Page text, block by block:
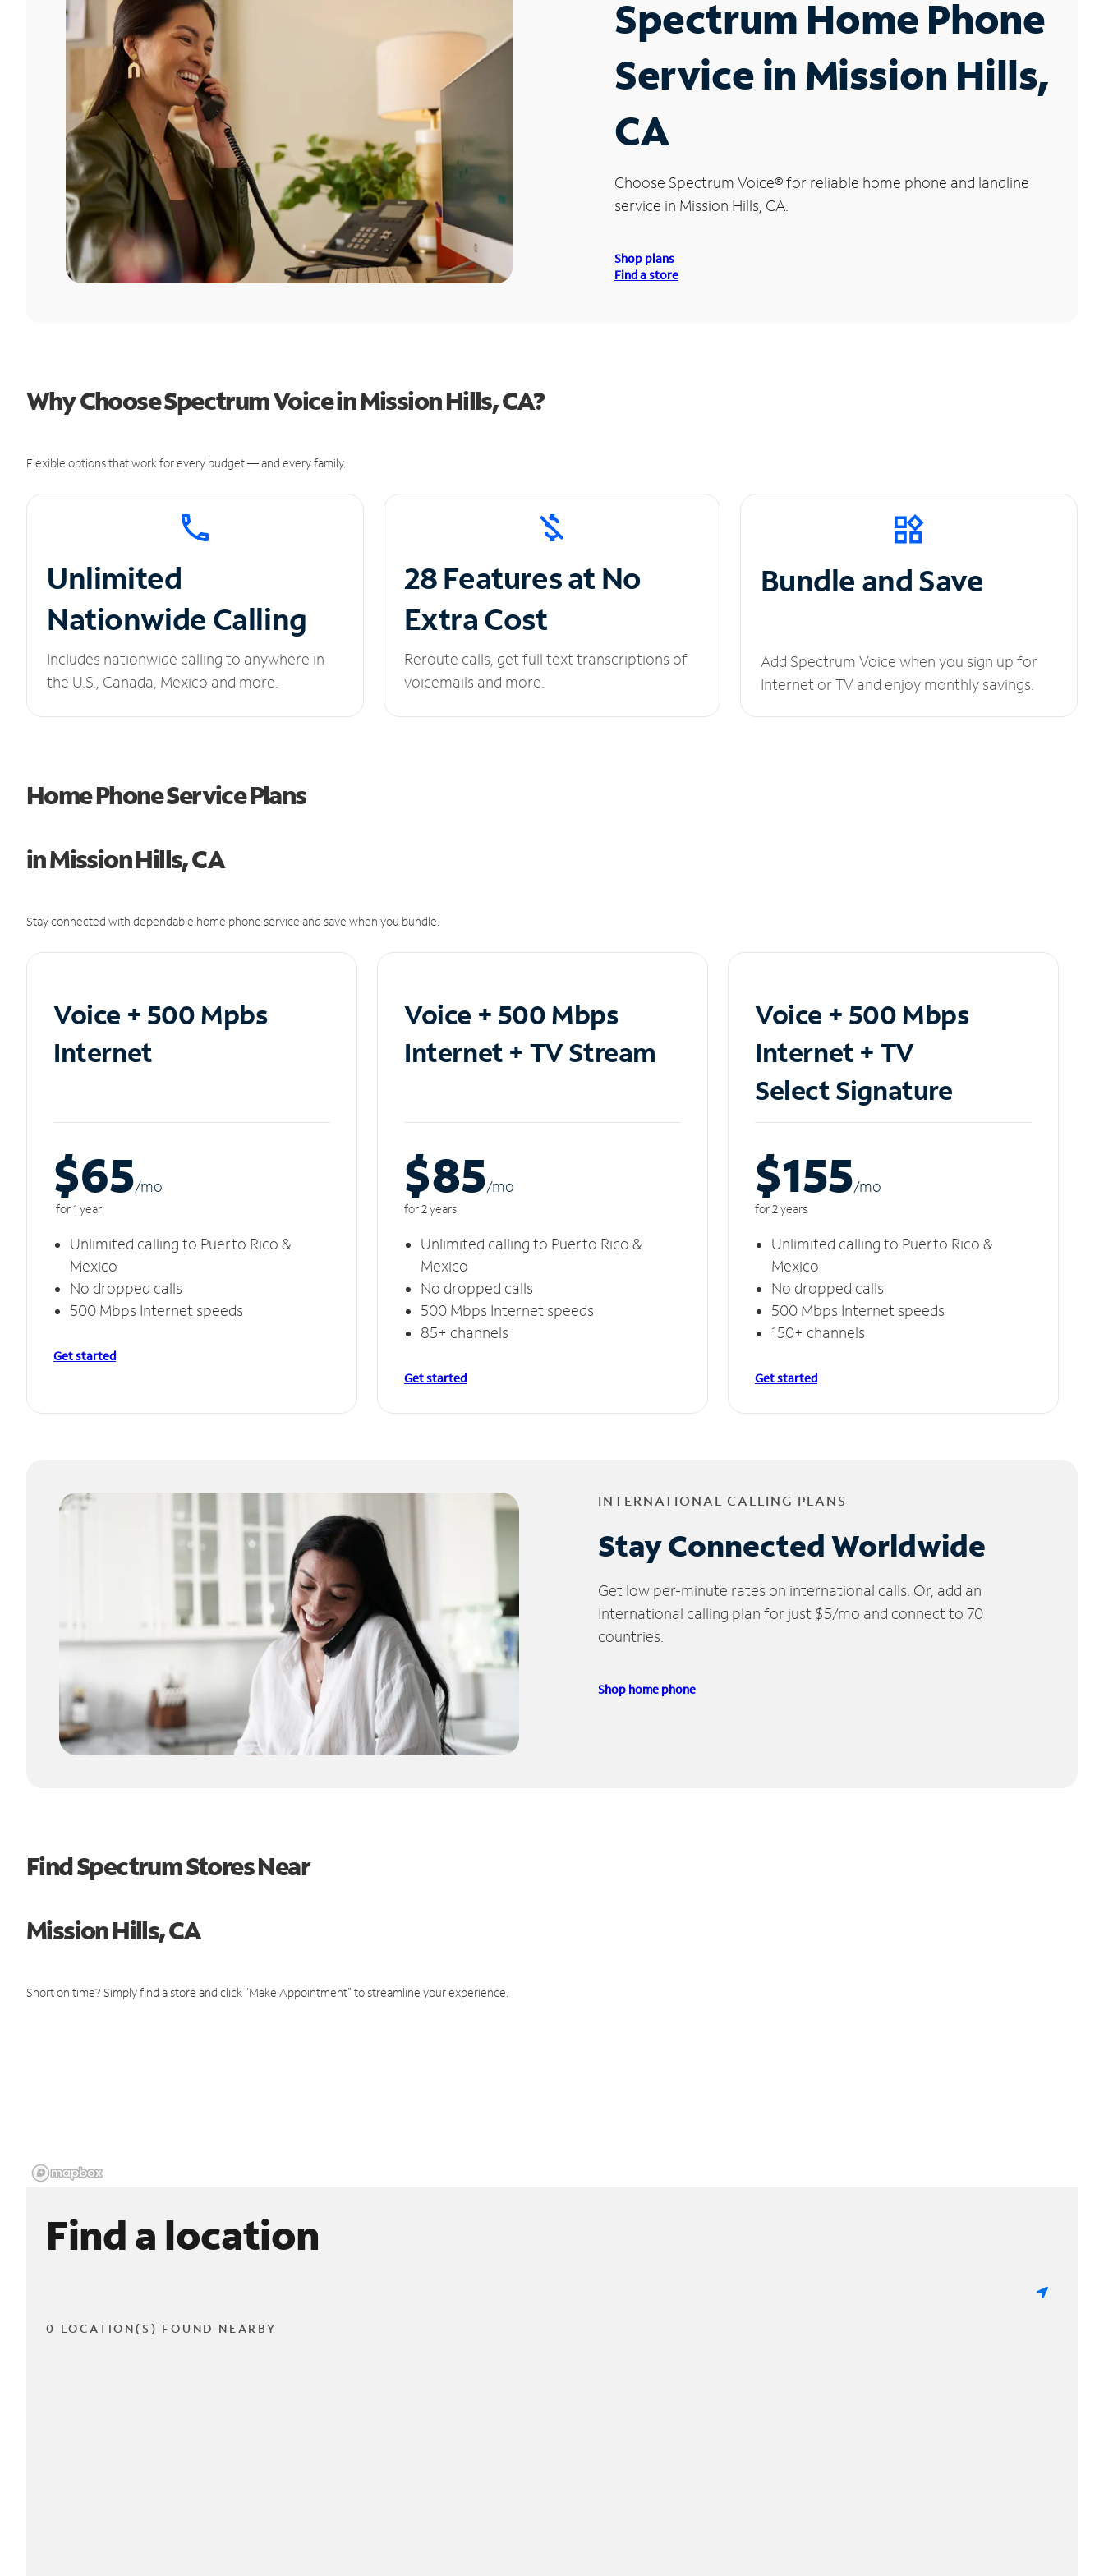
Spectrum Home Phone
Service in Mission Hills,
CA
Choose Spectrum Voice®for reliable home phone and landline
service in Mission Hills, CA.
Shop plans
Find a store
Why Choose Spectrum Voice in Mission Hills, CA?
Flexible options that work for every budget — and every family.
Unlimited
Nationwide Calling
Includes nationwide calling to anywhere in
the U.S., Canada, Mexico and more.
28 Features at No
Extra Cost
Reroute calls, get full text transcriptions of
voicemails and more.
Bundle and Save
Add Spectrum Voice when you sign up for
Internet or TV and enjoy monthly savings.
Home Phone Service Plans
in Mission Hills, CA
Stay connected with dependable home phone service and save when you bundle.
Voice + 500 Mpbs
Internet
$65/mo
for 1 year
Unlimited calling to Puerto Rico &
Mexico
No dropped calls
500 Mbps Internet speeds
Get started
Voice + 500 Mbps
Internet + TV Stream
$85/mo
for 2 years
Unlimited calling to Puerto Rico &
Mexico
No dropped calls
500 Mbps Internet speeds
85+ channels
Get started
Voice + 500 Mbps
Internet + TV
Select Signature
$155/mo
for 2 years
Unlimited calling to Puerto Rico &
Mexico
No dropped calls
500 Mbps Internet speeds
150+ channels
Get started
INTERNATIONAL CALLING PLANS
Stay Connected Worldwide
Get low per-minute rates on international calls. Or, add an
International calling plan for just $5/mo and connect to 70
countries.
Shop home phone
Find Spectrum Stores Near
Mission Hills, CA
Short on time? Simply find a store and click "Make Appointment" to streamline your experience.
Find a location
0 LOCATION(S) FOUND NEARBY